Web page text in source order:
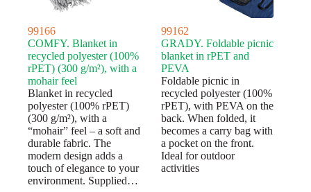
99166
COMFY. Blanket in
recycled polyester (100%
rPET) (300 g/m²), with a
mohair feel
Blanket in recycled
polyester (100% rPET)
(300 g/m²), with a
“mohair” feel – a soft and
durable fabric. The
modern design adds a
touch of elegance to your
environment. Supplied…
99162
GRADY. Foldable picnic
blanket in rPET and
PEVA
Foldable picnic in
recycled polyester (100%
rPET), with PEVA on the
back. When folded, it
becomes a carry bag with
a pocket on the front.
Ideal for outdoor
activities